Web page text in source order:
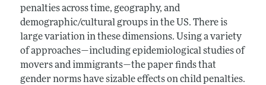
penalties across time, geography, and
demographic/cultural groups in the US. There is
large variation in these dimensions. Using a variety
of approaches—including epidemiological studies of
movers and immigrants—the paper finds that
gender norms have sizable effects on child penalties.